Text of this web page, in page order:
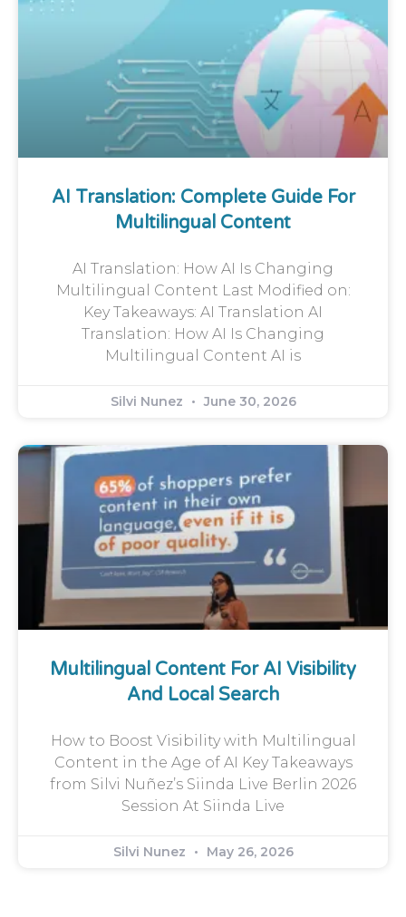
AI Translation: Complete Guide For
Multilingual Content
AI Translation: How AI Is Changing
Multilingual Content Last Modified on:
Key Takeaways: AI Translation AI
Translation: How AI Is Changing
Multilingual Content AI is
Silvi Nunez June 30, 2026
Multilingual Content For AI Visibility
And Local Search
How to Boost Visibility with Multilingual
Content in the Age of AI Key Takeaways
from Silvi Nuñez’s Siinda Live Berlin 2026
Session At Siinda Live
Silvi Nunez May 26, 2026